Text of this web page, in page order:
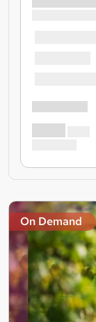
On Demand